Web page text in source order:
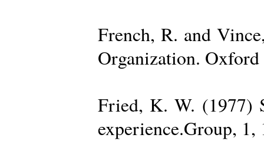
French, R. and
Organization.
Fried, K. W. (1977)
experience.Group, 1,